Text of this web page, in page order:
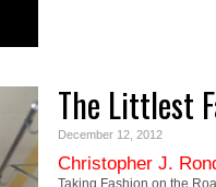
The Littlest
December 12, 2012
Christopher J.
Taking Fashion on the